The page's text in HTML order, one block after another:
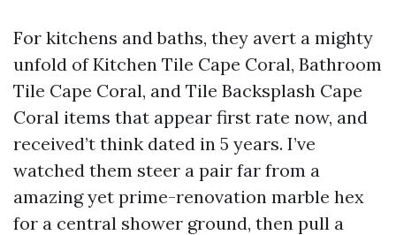
For kitchens and baths, they avert a mighty
unfold of Kitchen Tile Cape Coral, Bathroom
Tile Cape Coral, and Tile Backsplash Cape
Coral items that appear first rate now, and
received’t think dated in 5 years. I’ve
watched them steer a pair far from a
amazing yet prime-renovation marble hex
for a central shower ground, then pull a